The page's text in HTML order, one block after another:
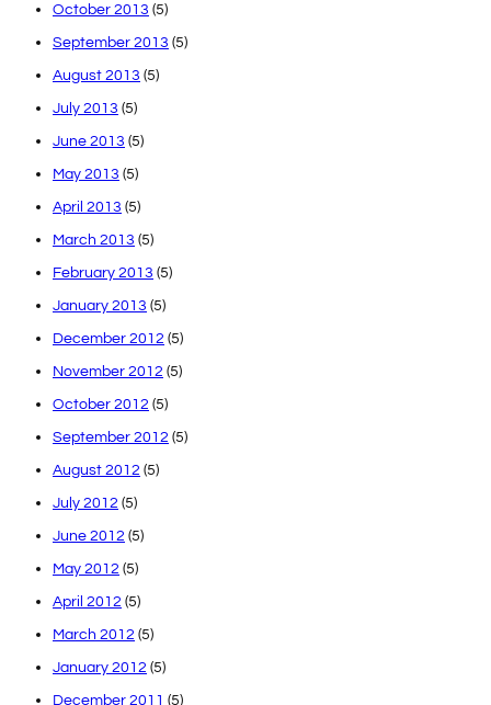
October 2013 (5)
September 2013 (5)
August 2013 (5)
July 2013 (5)
June 2013 (5)
May 2013 (5)
April 2013 (5)
March 2013 (5)
February 2013 (5)
January 2013 (5)
December 2012 (5)
November 2012 (5)
October 2012 (5)
September 2012 (5)
August 2012 (5)
July 2012 (5)
June 2012 (5)
May 2012 (5)
April 2012 (5)
March 2012 (5)
January 2012 (5)
December 2011 (5)